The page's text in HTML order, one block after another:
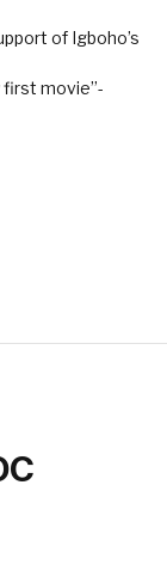
of Igboho’s
first movie”-